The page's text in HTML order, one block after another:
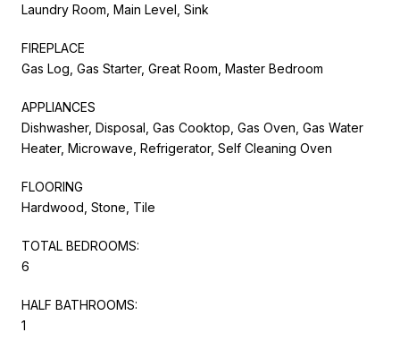
Laundry Room, Main Level, Sink
FIREPLACE
Gas Log, Gas Starter, Great Room, Master Bedroom
APPLIANCES
Dishwasher, Disposal, Gas Cooktop, Gas Oven, Gas Water
Heater, Microwave, Refrigerator, Self Cleaning Oven
FLOORING
Hardwood, Stone, Tile
TOTAL BEDROOMS:
6
HALF BATHROOMS:
1